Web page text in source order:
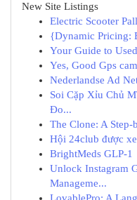
New Site Listings
Electric Scooter
{Dynamic Pricing:
Your Guide to
Yes, Good Gps
Nederlandse Ad
Soi Cặp Xỉu Chủ
Đo...
The Clone: A
Hội 24club được
BrightMeds GLP-1
Unlock Instagram
Manageme...